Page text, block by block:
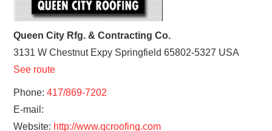
Queen City Rfg. & Contracting Co.
3131 W Chestnut Expy Springfield 65802-5327 USA
See route
Phone:417/869-7202
E-mail:
Website: http://www.qcroofing.com